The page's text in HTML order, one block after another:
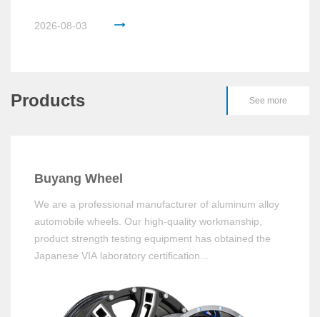
2026-08-03
Products See more
Buyang Wheel
We are a professional manufacturer of aluminum alloy
automobile wheels. Our high-quality workmanship,
product strength testing equipment has obtained the
Japanese VIA laboratory certification...